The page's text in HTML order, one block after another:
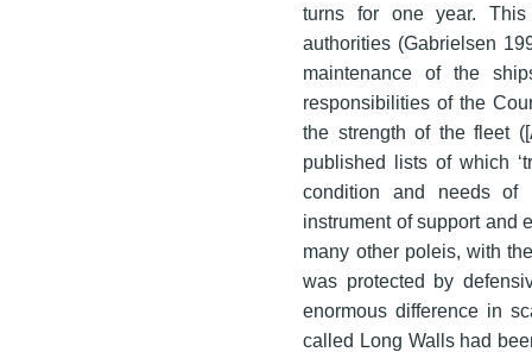
turns for one year.
authorities (Gabrielsen
maintenance of the
responsibilities of the
the strength of the fleet
published lists of which
condition and needs of
instrument of support and
many other poleis, with
was protected by
enormous difference in
called Long Walls had